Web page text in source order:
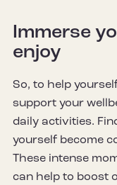
Immerse
enjoy
So, to help
support your
daily activities.
yourself become
These intense
can help to boost